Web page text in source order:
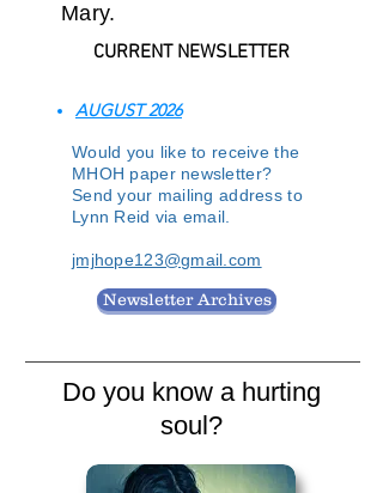
Mary.
CURRENT NEWSLETTER
AUGUST 2026
Would you like to receive the
MHOH paper newsletter?
Send your mailing address to
Lynn Reid via email.
jmjhope123@gmail.com
Newsletter Archives
Do you know a hurting
soul?